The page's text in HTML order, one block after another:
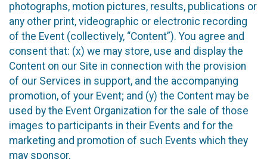
photographs, motion pictures, results, publications or
any other print, videographic or electronic recording
of the Event (collectively, “Content”). You agree and
consent that: (x) we may store, use and display the
Content on our Site in connection with the provision
of our Services in support, and the accompanying
promotion, of your Event; and (y) the Content may be
used by the Event Organization for the sale of those
images to participants in their Events and for the
marketing and promotion of such Events which they
may sponsor.